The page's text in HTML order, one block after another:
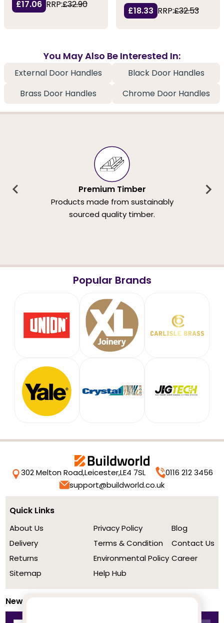
£17.06 RRP:£32.90
£18.33 RRP:£32.53
You May Also Be Interested In:
External Door Handles
Black Door Handles
Brass Door Handles
Chrome Door Handles
Premium Timber
Products made from sustainably
sourced quality timber.
Popular Brands
302 Melton Road,Leicester,LE4 7SL
0116 212 3456
support@buildworld.co.uk
Quick Links
About Us
Delivery
Returns
Sitemap
Privacy Policy
Terms & Condition
Environmental Policy
Help Hub
Blog
Contact Us
Career
Newsletter